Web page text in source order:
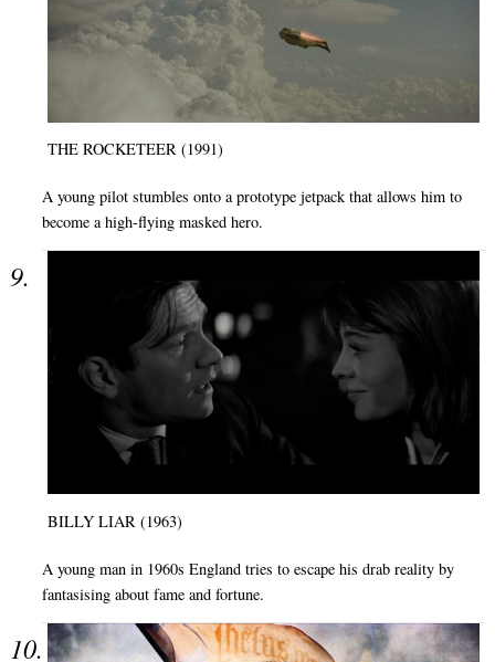
THE ROCKETEER (1991)
A young pilot stumbles onto a prototype jetpack that allows him to
become a high-flying masked hero.
BILLY LIAR (1963)
A young man in 1960s England tries to escape his drab reality by
fantasising about fame and fortune.